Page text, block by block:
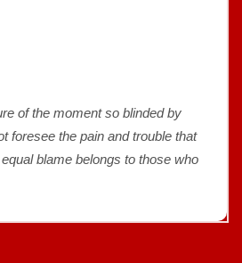
of the moment so blinded by
foresee the pain and trouble that
blame belongs to those who